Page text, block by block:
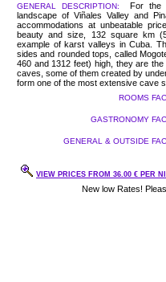
GENERAL DESCRIPTION:
For the
landscape of Viñales Valley and
accommodations at unbeatable
beauty and size, 132 square km
example of karst valleys in Cuba.
sides and rounded tops, called
460 and 1312 feet) high, they are
caves, some of them created by
form one of the most extensive cave
ROOMS
GASTRONOMY
GENERAL & OUTSIDE
VIEW PRICES FROM 36.00 € PER